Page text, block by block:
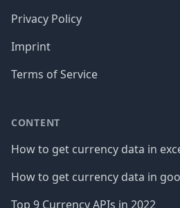
Privacy Policy
Imprint
Terms of Service
CONTENT
How to get currency data in
How to get currency data in
Top 9 Currency APIs in 2022